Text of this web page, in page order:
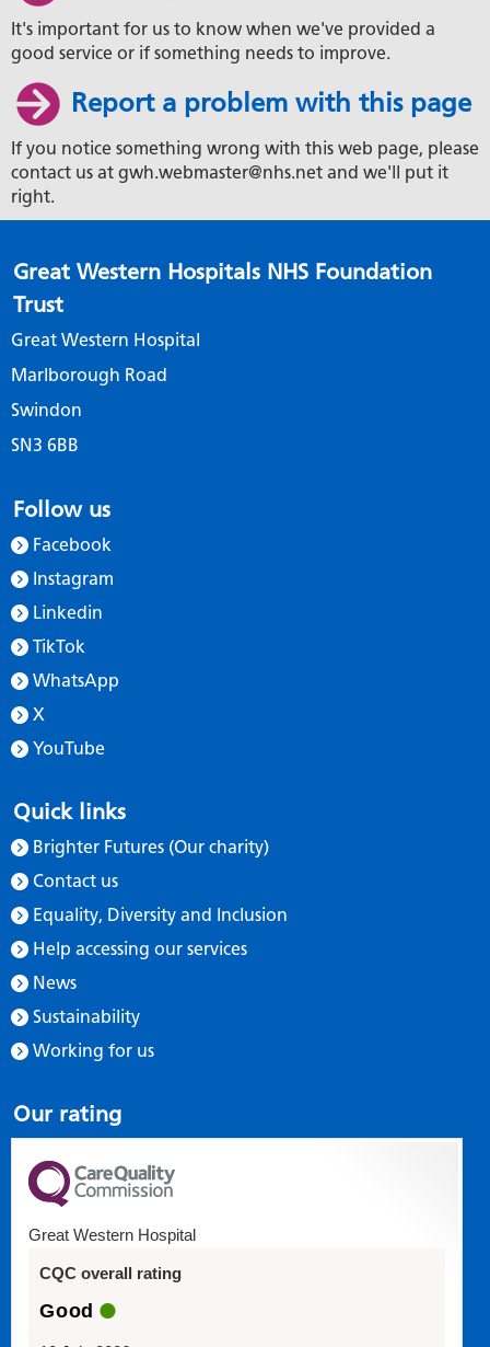
It's important for us to know when we've provided a
good service or if something needs to improve.
Report a problem with this page
If you notice something wrong with this web page, please
contact us at gwh.webmaster@nhs.net and we'll put it
right.
Great Western Hospitals NHS Foundation
Trust
Great Western Hospital
Marlborough Road
Swindon
SN3 6BB
Follow us
Facebook
Instagram
Linkedin
TikTok
WhatsApp
X
YouTube
Quick links
Brighter Futures (Our charity)
Contact us
Equality, Diversity and Inclusion
Help accessing our services
News
Sustainability
Working for us
Our rating
Great Western Hospital
CQC overall rating
Good